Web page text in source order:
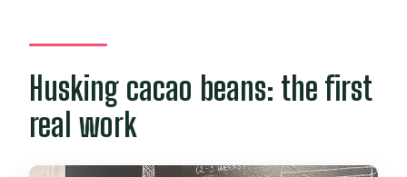
Husking cacao beans: the first
real work